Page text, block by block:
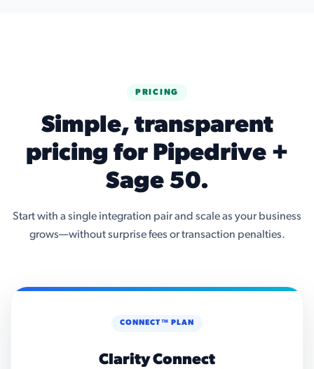
PRICING
Simple, transparent
pricing for Pipedrive +
Sage 50.
Start with a single integration pair and scale as your business
grows—without surprise fees or transaction penalties.
CONNECT™ PLAN
Clarity Connect